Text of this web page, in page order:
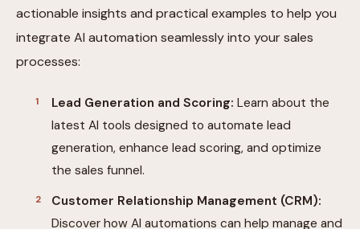
actionable insights and practical examples to help you
integrate AI automation seamlessly into your sales
processes:
Lead Generation and Scoring: Learn about the
latest AI tools designed to automate lead
generation, enhance lead scoring, and optimize
the sales funnel.
Customer Relationship Management (CRM):
Discover how AI automations can help manage and